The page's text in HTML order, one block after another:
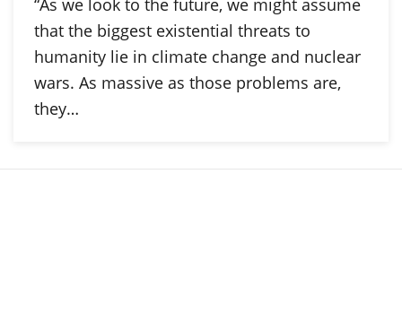
“As we look to the future, we might assume
that the biggest existential threats to
humanity lie in climate change and nuclear
wars. As massive as those problems are,
they…